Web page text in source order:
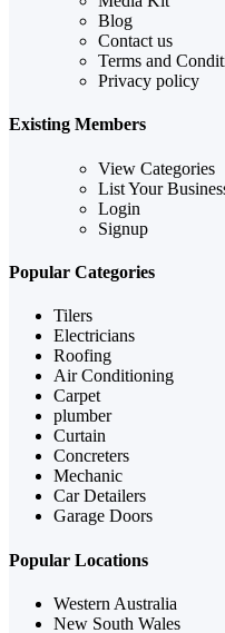
Blog
Contact us
Terms and
Privacy policy
Existing Members
View Categories
List Your
Login
Signup
Popular Categories
Tilers
Electricians
Roofing
Air Conditioning
Carpet
plumber
Curtain
Concreters
Mechanic
Car Detailers
Garage Doors
Popular Locations
Western Australia
New South Wales